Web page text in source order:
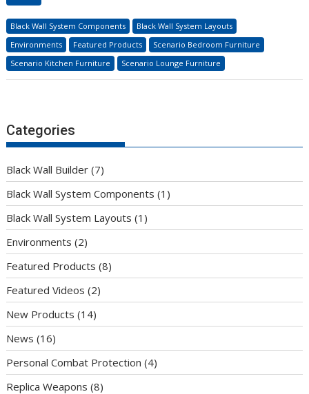
Black Wall System Components
Black Wall System Layouts
Environments
Featured Products
Scenario Bedroom Furniture
Scenario Kitchen Furniture
Scenario Lounge Furniture
Categories
Black Wall Builder (7)
Black Wall System Components (1)
Black Wall System Layouts (1)
Environments (2)
Featured Products (8)
Featured Videos (2)
New Products (14)
News (16)
Personal Combat Protection (4)
Replica Weapons (8)